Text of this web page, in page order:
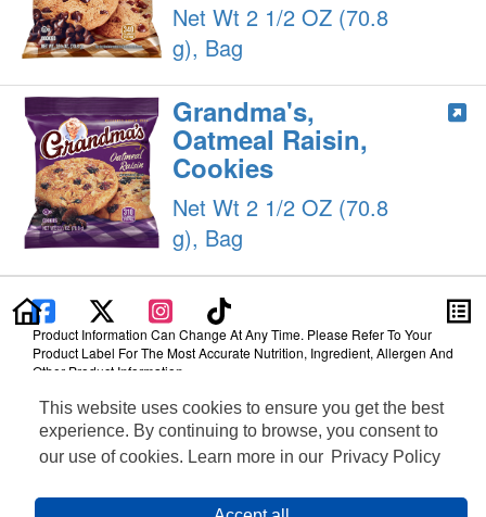
This website uses cookies to ensure you get the best
experience. By continuing to browse, you consent to
our use of cookies. Learn more in our Privacy Policy
Net Wt 2 1/2 OZ (70.8
g), Bag
Grandma's,
Oatmeal Raisin,
Cookies
Net Wt 2 1/2 OZ (70.8
g), Bag
Product Information Can Change At Any Time. Please Refer To Your
Product Label For The Most Accurate Nutrition, Ingredient, Allergen And
Other Product Information.
Information updated on 24-May-2022 by Grandma's
Distributed By PepsiCo, Inc., Purchase, NY 10577
Privacy Policy
Terms of Use
Cookie Preferences